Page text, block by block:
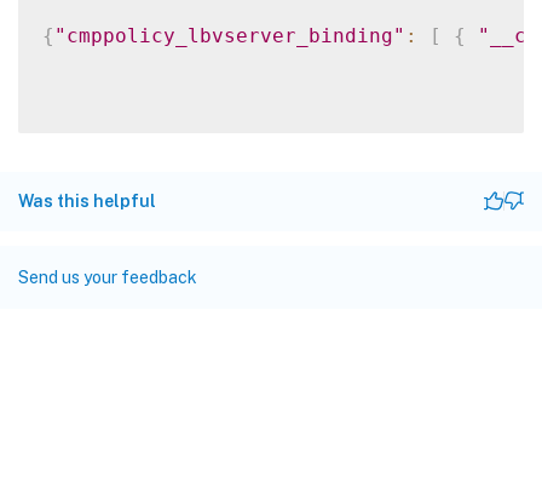
{ "cmppolicy_lbvserver_binding" : [ {
Was this helpful
Send us your feedback